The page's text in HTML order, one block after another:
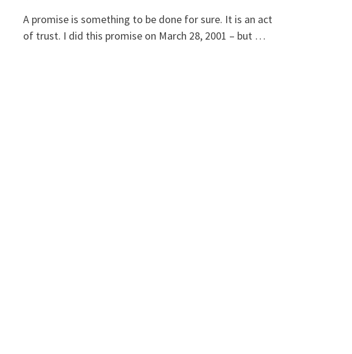
A promise is something to be done for sure. It is an act
of trust. I did this promise on March 28, 2001 – but …